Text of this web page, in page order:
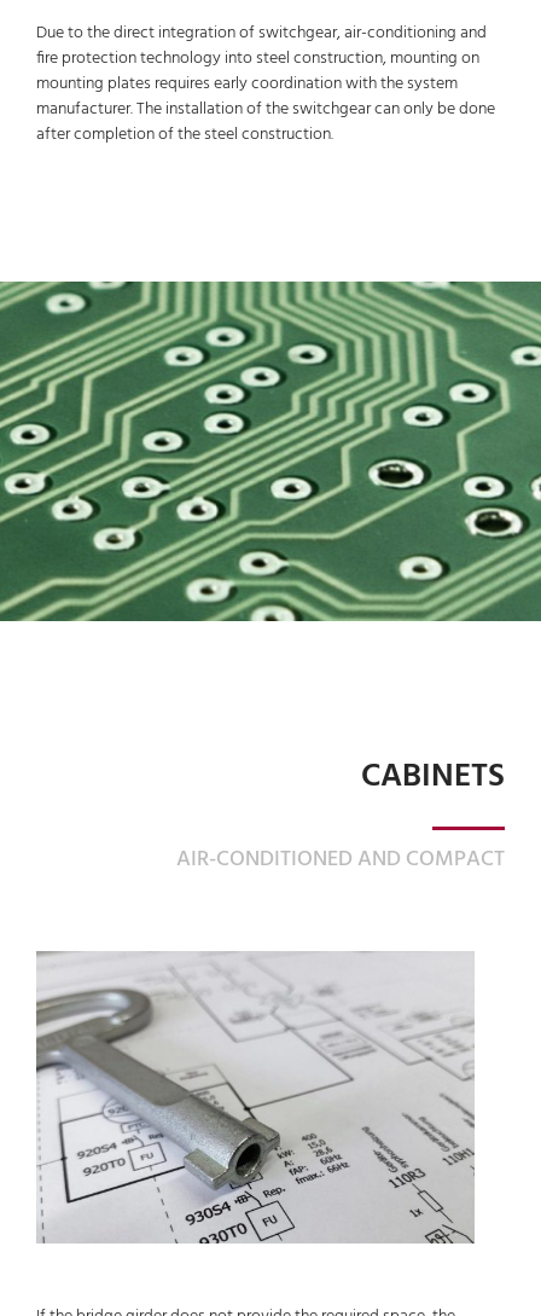
Due to the direct integration of switchgear, air-conditioning and
fire protection technology into steel construction, mounting on
mounting plates requires early coordination with the system
manufacturer. The installation of the switchgear can only be done
after completion of the steel construction.
CABINETS
AIR-CONDITIONED AND COMPACT